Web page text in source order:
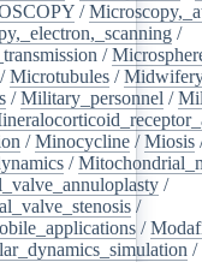
/
/
/
/Microtubules /
/Military_personnel /
/Minocycline /Miosis
/
/
/
/
/